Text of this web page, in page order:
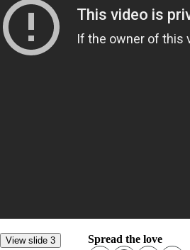
Spread the love
View slide 3